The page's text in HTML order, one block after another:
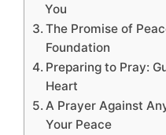
You
The Promise of
Foundation
Preparing to Pray:
Heart
A Prayer Against
Your Peace